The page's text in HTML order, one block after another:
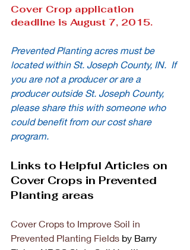
Cover Crop application
deadline is August 7, 2015.
Prevented Planting acres must be
located within St. Joseph County, IN.  If
you are not a producer or are a
producer outside St. Joseph County,
please share this with someone who
could benefit from our cost share
program.
Links to Helpful Articles on
Cover Crops in Prevented
Planting areas
Cover Crops to Improve Soil in
Prevented Planting Fields by Barry